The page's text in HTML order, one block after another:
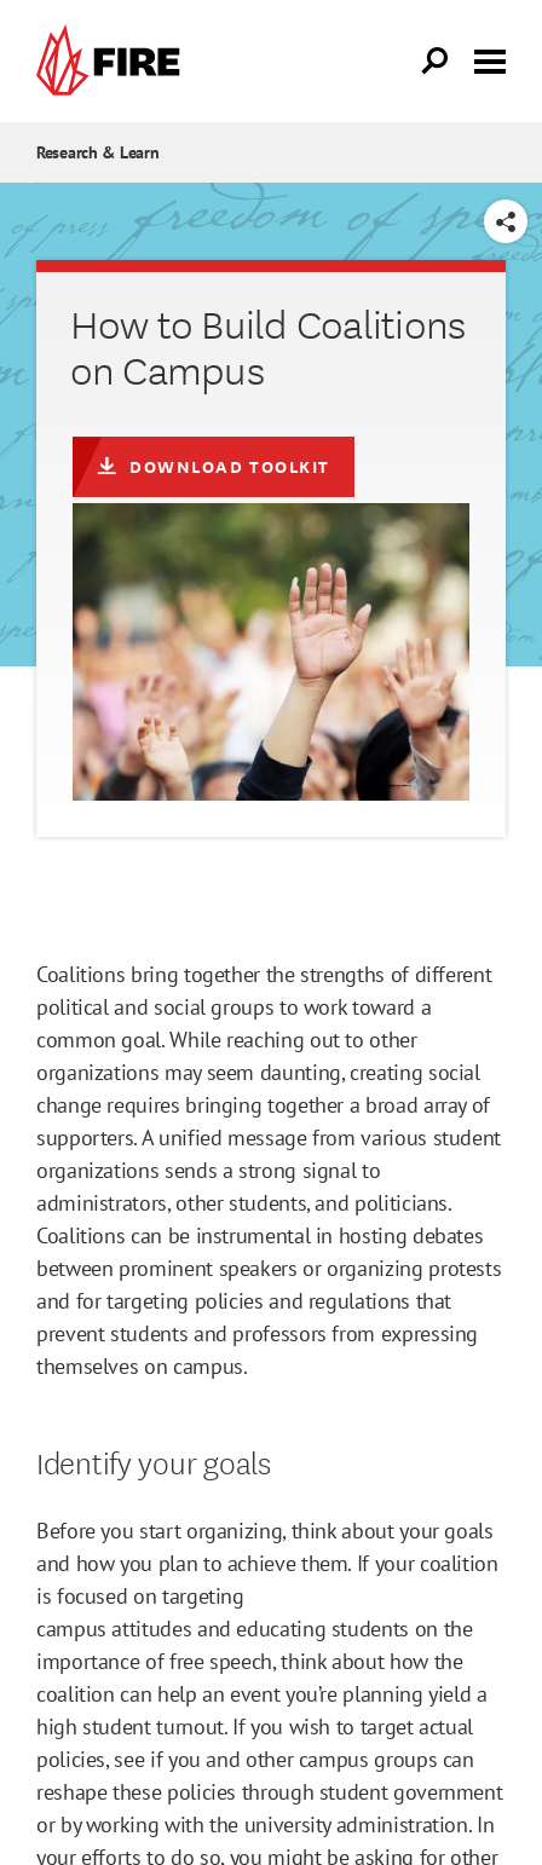
Research & Learn
SHARE
How to Build Coalitions
on Campus
DOWNLOAD TOOLKIT
Coalitions bring together the strengths of different
political and social groups to work toward a
common goal. While reaching out to other
organizations may seem daunting, creating social
change requires bringing together a broad array of
supporters. A unified message from various student
organizations sends a strong signal to
administrators, other students, and politicians.
Coalitions can be instrumental in hosting debates
between prominent speakers or organizing protests
and for targeting policies and regulations that
prevent students and professors from expressing
themselves on campus.
Identify your goals
Before you start organizing, think about your goals
and how you plan to achieve them. If your coalition
is focused on targeting
campus attitudes and educating students on the
importance of free speech, think about how the
coalition can help an event you’re planning yield a
high student turnout. If you wish to target actual
policies, see if you and other campus groups can
reshape these policies through student government
or by working with the university administration. In
your efforts to do so, you might be asking for other